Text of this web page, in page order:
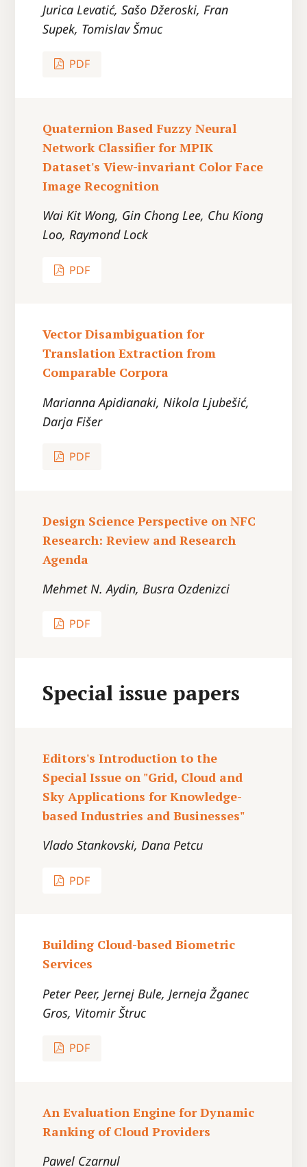
Jurica Levatić, Sašo Džeroski, Fran
Supek, Tomislav Šmuc
PDF
Quaternion Based Fuzzy Neural
Network Classifier for MPIK
Dataset's View-invariant Color Face
Image Recognition
Wai Kit Wong, Gin Chong Lee, Chu Kiong
Loo, Raymond Lock
PDF
Vector Disambiguation for
Translation Extraction from
Comparable Corpora
Marianna Apidianaki, Nikola Ljubešić,
Darja Fišer
PDF
Design Science Perspective on NFC
Research: Review and Research
Agenda
Mehmet N. Aydin, Busra Ozdenizci
PDF
Special issue papers
Editors's Introduction to the
Special Issue on "Grid, Cloud and
Sky Applications for Knowledge-
based Industries and Businesses"
Vlado Stankovski, Dana Petcu
PDF
Building Cloud-based Biometric
Services
Peter Peer, Jernej Bule, Jerneja Žganec
Gros, Vitomir Štruc
PDF
An Evaluation Engine for Dynamic
Ranking of Cloud Providers
Pawel Czarnul